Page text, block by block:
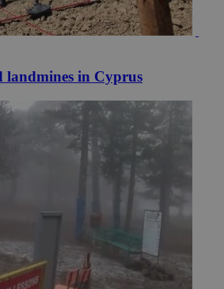
landmines in Cyprus